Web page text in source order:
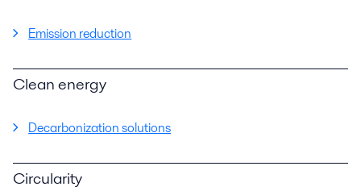
Emission reduction
Clean energy
Decarbonization solutions
Circularity